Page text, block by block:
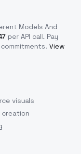
Models And
per API call. Pay
View
visuals
creation